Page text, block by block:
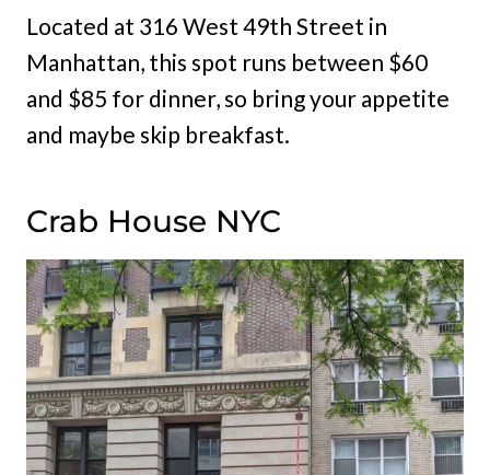
Located at 316 West 49th Street in
Manhattan, this spot runs between $60
and $85 for dinner, so bring your appetite
and maybe skip breakfast.
Crab House NYC